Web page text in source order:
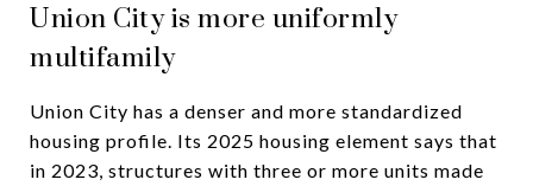
Union City is more uniformly
multifamily
Union City has a denser and more standardized
housing profile. Its 2025 housing element says that
in 2023, structures with three or more units made